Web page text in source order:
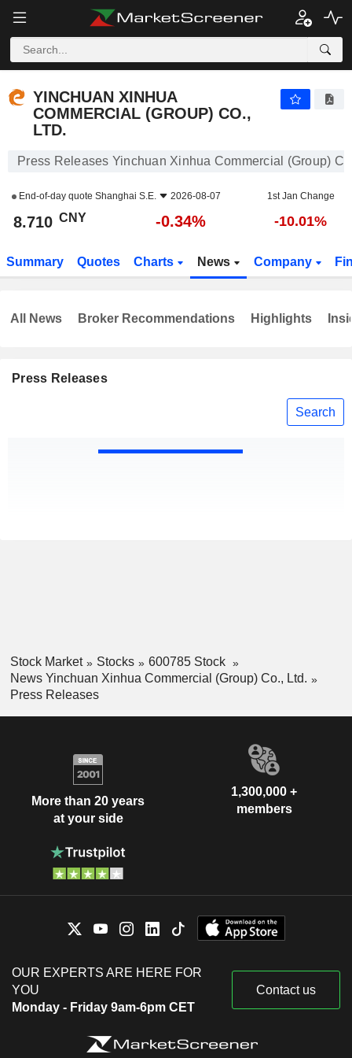
YINCHUAN XINHUA
COMMERCIAL (GROUP) CO.,
LTD.
Press Releases Yinchuan Xinhua Commercial (Group)
End-of-day quote Shanghai S.E. 2026-08-07 1st Jan Change
8.710 CNY -0.34% -10.01%
Summary Quotes Charts News Company
Press Releases
Search
All News Broker Recommendations Highlights
Stock Market Stocks
600785 Stock
News Yinchuan Xinhua Commercial (Group) Co., Ltd.
Press Releases
More than 20 years
at your side
1,300,000 +
members
OUR EXPERTS ARE HERE FOR
YOU
Monday - Friday 9am-6pm CET
Contact us